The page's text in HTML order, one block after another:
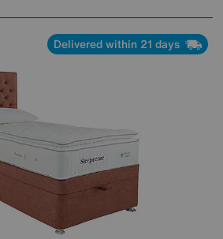
Delivered within 21 days